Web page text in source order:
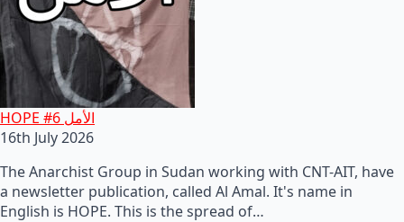
HOPE #6 الأمل
16th July 2026
The Anarchist Group in Sudan working with CNT-AIT, have
a newsletter publication, called Al Amal. It's name in
English is HOPE. This is the spread of…